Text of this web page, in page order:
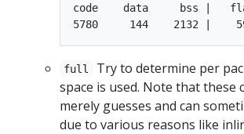
code    data     bss |
full
Try to determine per
space is used. Note that these
merely guesses and can
due to various reasons like